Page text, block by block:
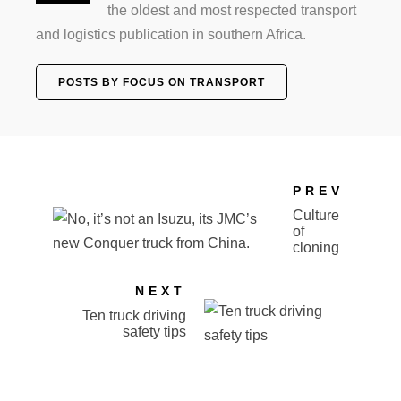
the oldest and most respected transport
and logistics publication in southern Africa.
POSTS BY FOCUS ON TRANSPORT
PREV
Culture
of
cloning
NEXT
Ten truck driving
safety tips